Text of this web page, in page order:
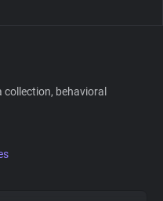
behavioral